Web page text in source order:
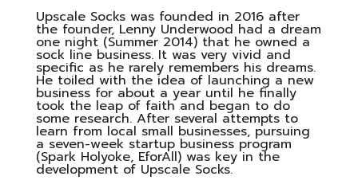
Upscale Socks was founded in 2016 after
the founder, Lenny Underwood had a dream
one night (Summer 2014) that he owned a
sock line business. It was very vivid and
specific as he rarely remembers his dreams.
He toiled with the idea of launching a new
business for about a year until he finally
took the leap of faith and began to do
some research. After several attempts to
learn from local small businesses, pursuing
a seven-week startup business program
(Spark Holyoke, EforAll) was key in the
development of Upscale Socks.